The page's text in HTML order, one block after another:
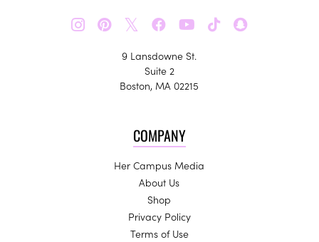
𝕏
9 Lansdowne St.
Suite 2
Boston, MA 02215
COMPANY
Her Campus Media
About Us
Shop
Privacy Policy
Terms of Use